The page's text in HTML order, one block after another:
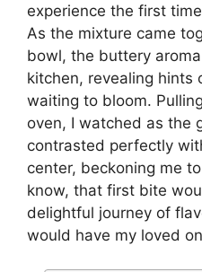
experience the first
As the mixture came
bowl, the buttery
kitchen, revealing hints
waiting to bloom.
oven, I watched as the
contrasted perfectly
center, beckoning me
know, that first bite
delightful journey of
would have my loved